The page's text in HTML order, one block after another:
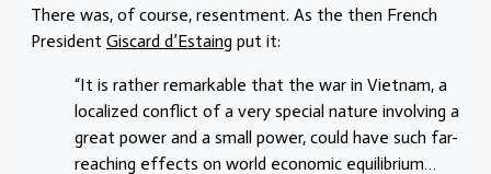
There was, of course, resentment. As the then French
President Giscard d’Estaing put it:
“It is rather remarkable that the war in Vietnam, a
localized conflict of a very special nature involving a
great power and a small power, could have such far-
reaching effects on world economic equilibrium…